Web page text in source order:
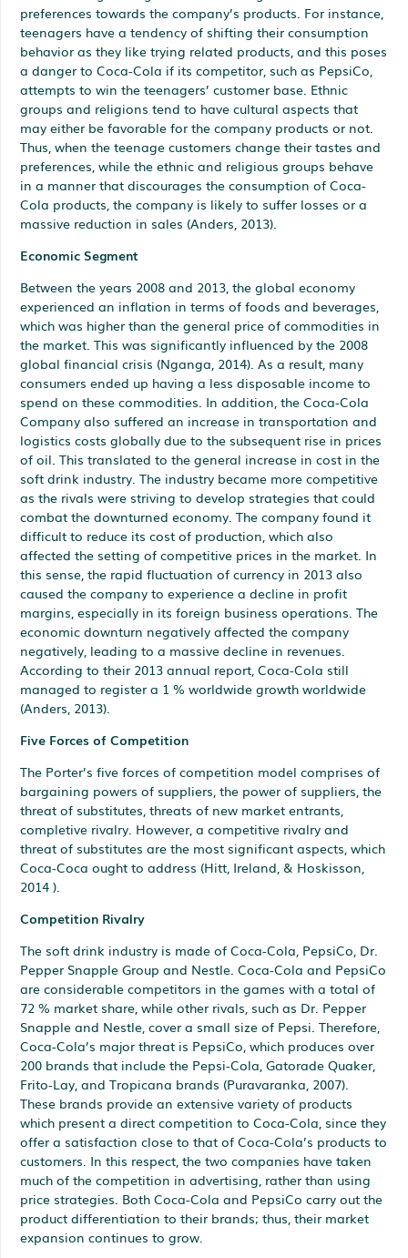
preferences towards the company’s products. For instance,
teenagers have a tendency of shifting their consumption
behavior as they like trying related products, and this poses
a danger to Coca-Cola if its competitor, such as PepsiCo,
attempts to win the teenagers’ customer base. Ethnic
groups and religions tend to have cultural aspects that
may either be favorable for the company products or not.
Thus, when the teenage customers change their tastes and
preferences, while the ethnic and religious groups behave
in a manner that discourages the consumption of Coca-
Cola products, the company is likely to suffer losses or a
massive reduction in sales (Anders, 2013).
Economic Segment
Between the years 2008 and 2013, the global economy
experienced an inflation in terms of foods and beverages,
which was higher than the general price of commodities in
the market. This was significantly influenced by the 2008
global financial crisis (Nganga, 2014). As a result, many
consumers ended up having a less disposable income to
spend on these commodities. In addition, the Coca-Cola
Company also suffered an increase in transportation and
logistics costs globally due to the subsequent rise in prices
of oil. This translated to the general increase in cost in the
soft drink industry. The industry became more competitive
as the rivals were striving to develop strategies that could
combat the downturned economy. The company found it
difficult to reduce its cost of production, which also
affected the setting of competitive prices in the market. In
this sense, the rapid fluctuation of currency in 2013 also
caused the company to experience a decline in profit
margins, especially in its foreign business operations. The
economic downturn negatively affected the company
negatively, leading to a massive decline in revenues.
According to their 2013 annual report, Coca-Cola still
managed to register a 1 % worldwide growth worldwide
(Anders, 2013).
Five Forces of Competition
The Porter’s five forces of competition model comprises of
bargaining powers of suppliers, the power of suppliers, the
threat of substitutes, threats of new market entrants,
completive rivalry. However, a competitive rivalry and
threat of substitutes are the most significant aspects, which
Coca-Coca ought to address (Hitt, Ireland, & Hoskisson,
2014 ).
Competition Rivalry
The soft drink industry is made of Coca-Cola, PepsiCo, Dr.
Pepper Snapple Group and Nestle. Coca-Cola and PepsiCo
are considerable competitors in the games with a total of
72 % market share, while other rivals, such as Dr. Pepper
Snapple and Nestle, cover a small size of Pepsi. Therefore,
Coca-Cola’s major threat is PepsiCo, which produces over
200 brands that include the Pepsi-Cola, Gatorade Quaker,
Frito-Lay, and Tropicana brands (Puravaranka, 2007).
These brands provide an extensive variety of products
which present a direct competition to Coca-Cola, since they
offer a satisfaction close to that of Coca-Cola’s products to
customers. In this respect, the two companies have taken
much of the competition in advertising, rather than using
price strategies. Both Coca-Cola and PepsiCo carry out the
product differentiation to their brands; thus, their market
expansion continues to grow.